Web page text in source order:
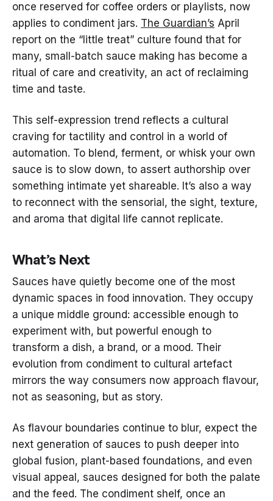
once reserved for coffee orders or playlists, now
applies to condiment jars. The Guardian’s April
report on the “little treat” culture found that for
many, small-batch sauce making has become a
ritual of care and creativity, an act of reclaiming
time and taste.
This self-expression trend reflects a cultural
craving for tactility and control in a world of
automation. To blend, ferment, or whisk your own
sauce is to slow down, to assert authorship over
something intimate yet shareable. It’s also a way
to reconnect with the sensorial, the sight, texture,
and aroma that digital life cannot replicate.
What’s Next
Sauces have quietly become one of the most
dynamic spaces in food innovation. They occupy
a unique middle ground: accessible enough to
experiment with, but powerful enough to
transform a dish, a brand, or a mood. Their
evolution from condiment to cultural artefact
mirrors the way consumers now approach flavour,
not as seasoning, but as story.
As flavour boundaries continue to blur, expect the
next generation of sauces to push deeper into
global fusion, plant-based foundations, and even
visual appeal, sauces designed for both the palate
and the feed. The condiment shelf, once an